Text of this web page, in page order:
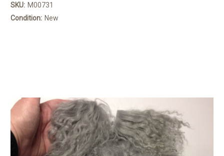
SKU: M00731
Condition: New